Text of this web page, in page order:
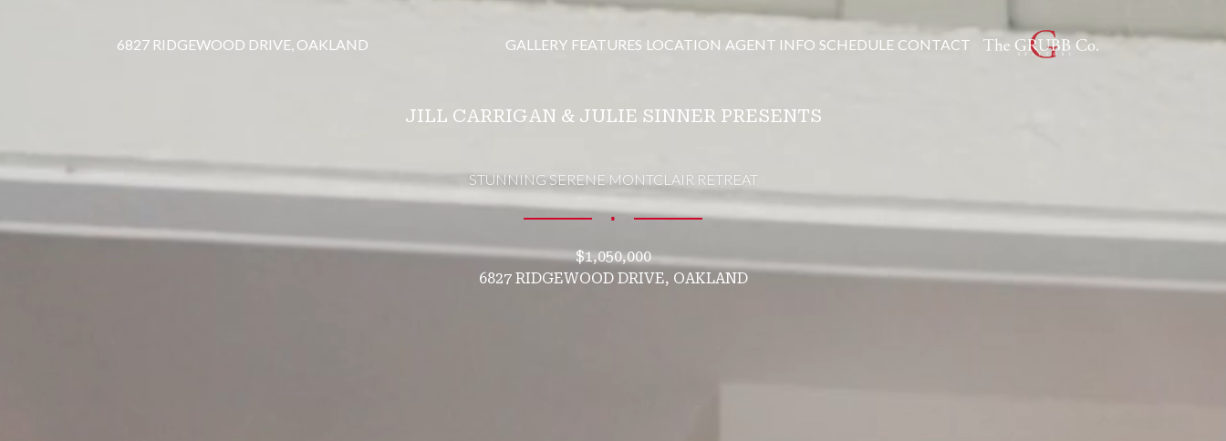
6827 RIDGEWOOD DRIVE, OAKLAND GALLERY FEATURES LOCATION AGENT INFO SCHEDULE CONTACT
JILL CARRIGAN & JULIE SINNER PRESENTS
STUNNING SERENE MONTCLAIR RETREAT
∎
$1,050,000
6827 RIDGEWOOD DRIVE, OAKLAND